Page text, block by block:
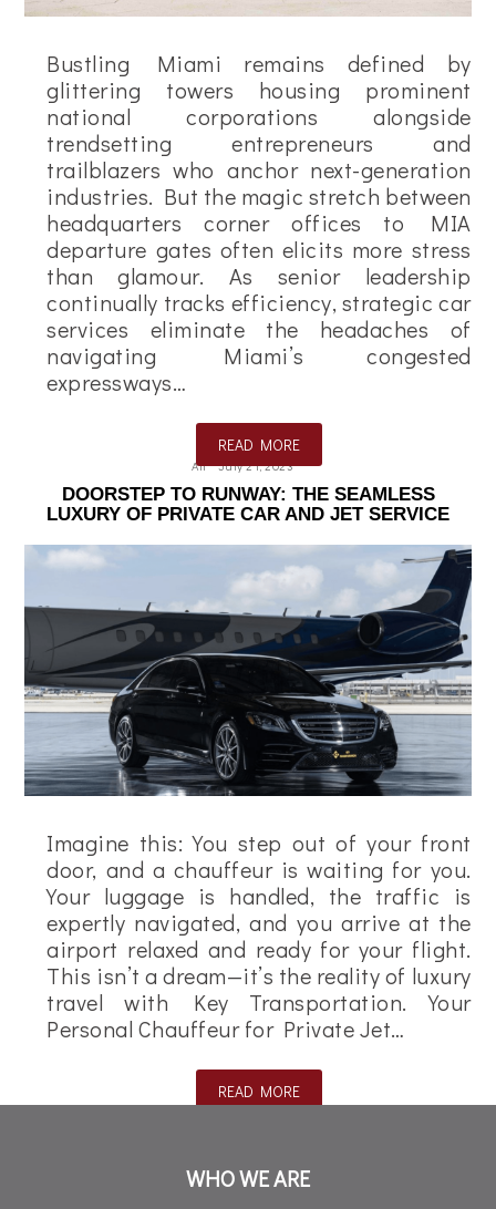
Bustling Miami remains defined by
glittering towers housing prominent
national corporations alongside
trendsetting entrepreneurs and
trailblazers who anchor next-generation
industries. But the magic stretch between
headquarters corner offices to MIA
departure gates often elicits more stress
than glamour. As senior leadership
continually tracks efficiency, strategic car
services eliminate the headaches of
navigating Miami’s congested
expressways…
READ MORE
Ali July 21, 2023
DOORSTEP TO RUNWAY: THE SEAMLESS
LUXURY OF PRIVATE CAR AND JET SERVICE
Imagine this: You step out of your front
door, and a chauffeur is waiting for you.
Your luggage is handled, the traffic is
expertly navigated, and you arrive at the
airport relaxed and ready for your flight.
This isn’t a dream—it’s the reality of luxury
travel with Key Transportation. Your
Personal Chauffeur for Private Jet…
READ MORE
WHO WE ARE